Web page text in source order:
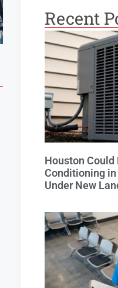
Recent
Houston Could
Conditioning
Under New